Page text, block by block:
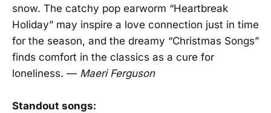
snow. The catchy pop earworm “Heartbreak
Holiday” may inspire a love connection just in time
for the season, and the dreamy “Christmas Songs”
finds comfort in the classics as a cure for
loneliness. — Maeri Ferguson
Standout songs: